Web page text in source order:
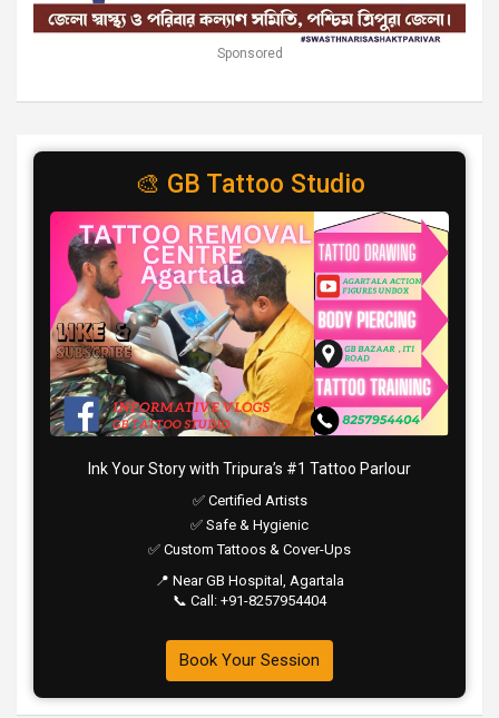
Sponsored
🎨 GB Tattoo Studio
Ink Your Story with Tripura’s #1 Tattoo Parlour
✅ Certified Artists
✅ Safe & Hygienic
✅ Custom Tattoos & Cover-Ups
📍 Near GB Hospital, Agartala
📞 Call: +91-8257954404
Book Your Session